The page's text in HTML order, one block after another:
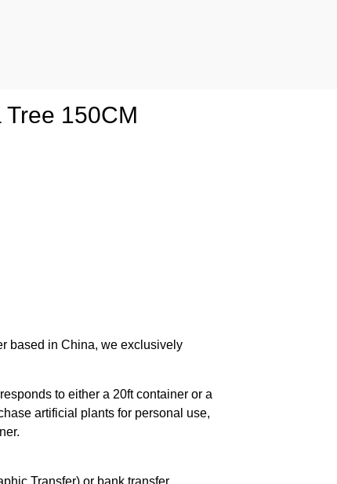
150CM
based in China, we exclusively
to either a 20ft container or a
artificial plants for personal use,